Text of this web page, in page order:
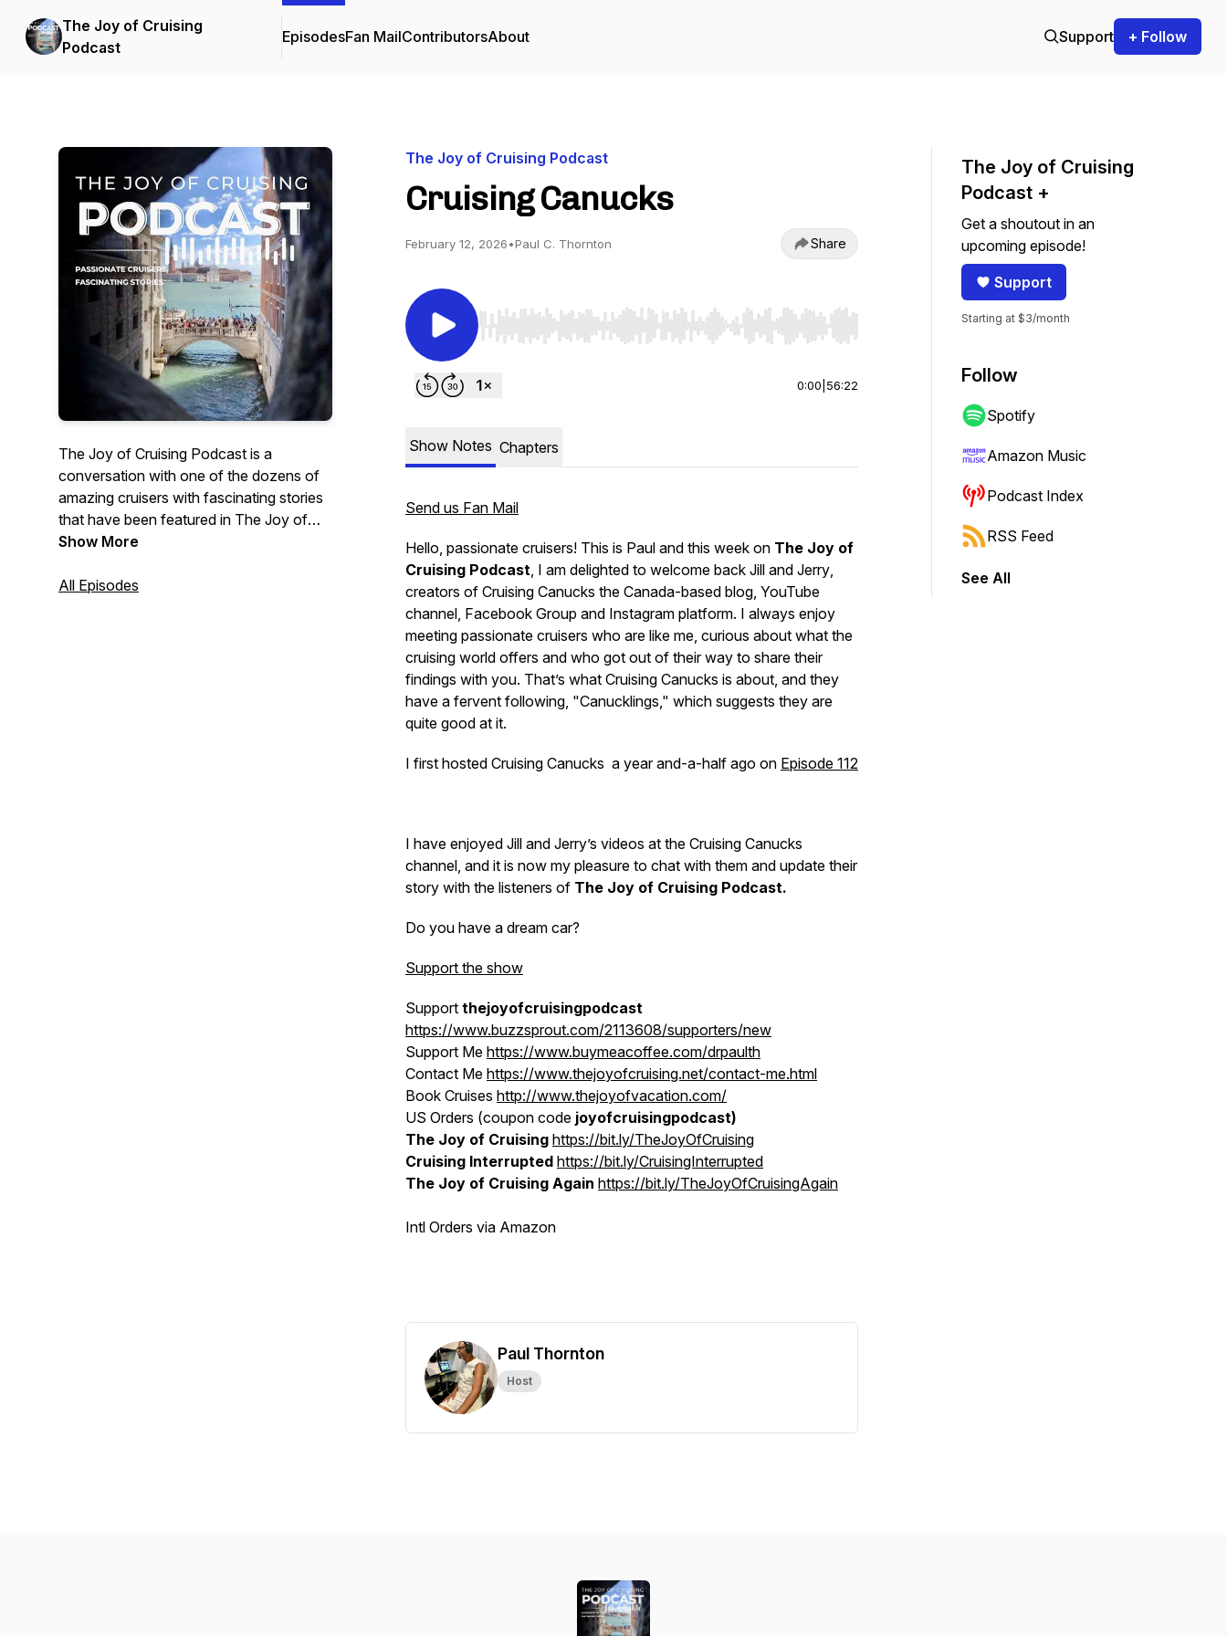
The Joy of Cruising
Podcast
EpisodesFan MailContributorsAbout Support + Follow
The Joy of Cruising Podcast is a
conversation with one of the dozens of
amazing cruisers with fascinating stories
that have been featured in The Joy of
Cruising Trilogy—The Joy of Cruising,
Cruising Again. In addition there will be
Show More
All Episodes
The Joy of Cruising Podcast
Cruising Canucks
February 12, 2026•Paul C. Thornton Share
Use Left/Right to seek, Home/End to jump to start or end. Hold shift to jump forward or backward.
0:00 56:22
Show Notes Chapters
Send us Fan Mail
Hello, passionate cruisers! This is Paul and this week on The Joy of
Cruising Podcast, I am delighted to welcome back Jill and Jerry,
creators of Cruising Canucks the Canada-based blog, YouTube
channel, Facebook Group and Instagram platform. I always enjoy
meeting passionate cruisers who are like me, curious about what the
cruising world offers and who got out of their way to share their
findings with you. That’s what Cruising Canucks is about, and they
have a fervent following, "Canucklings," which suggests they are
quite good at it.
I first hosted Cruising Canucks a year and-a-half ago on Episode 112
I have enjoyed Jill and Jerry’s videos at the Cruising Canucks
channel, and it is now my pleasure to chat with them and update their
story with the listeners of The Joy of Cruising Podcast.
Do you have a dream car?
Support the show
Support thejoyofcruisingpodcast
https://www.buzzsprout.com/2113608/supporters/new
Support Me https://www.buymeacoffee.com/drpaulth
Contact Me https://www.thejoyofcruising.net/contact-me.html
Book Cruises http://www.thejoyofvacation.com/
US Orders (coupon code joyofcruisingpodcast)
The Joy of Cruising https://bit.ly/TheJoyOfCruising
Cruising Interrupted https://bit.ly/CruisingInterrupted
The Joy of Cruising Again https://bit.ly/TheJoyOfCruisingAgain
Intl Orders via Amazon
Paul Thornton
Host
The Joy of Cruising
Podcast +
Get a shoutout in an
upcoming episode!
Support
Starting at $3/month
Follow
Spotify
Amazon Music
Podcast Index
RSS Feed
See All